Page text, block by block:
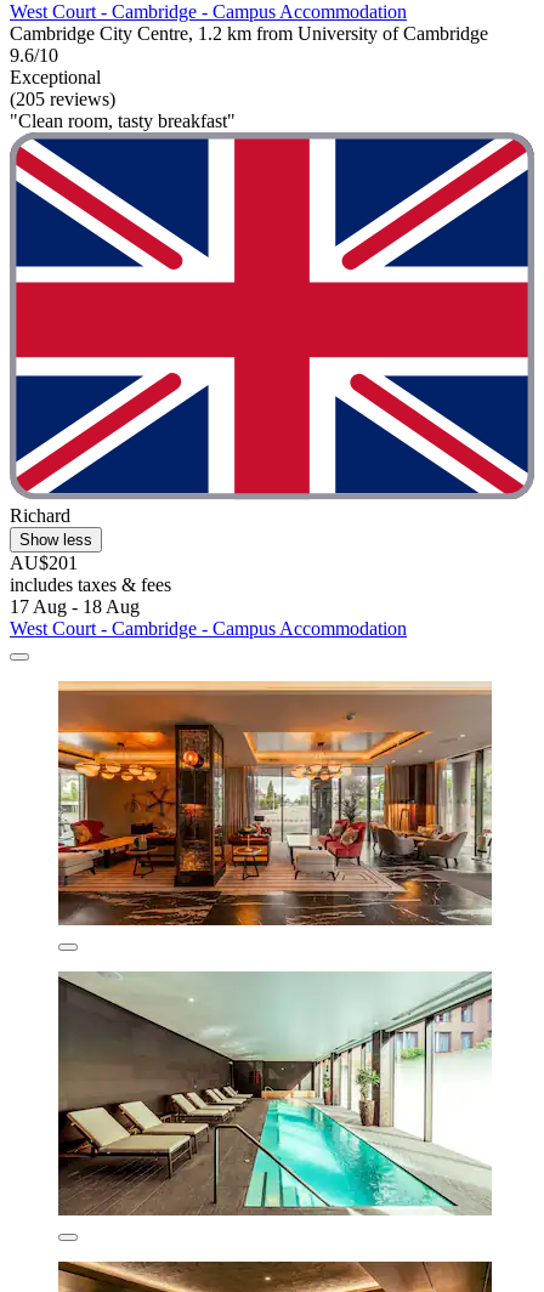
West Court - Cambridge - Campus Accommodation
Cambridge City Centre, 1.2 km from University of Cambridge
9.6/10
Exceptional
(205 reviews)
"Clean room, tasty breakfast"
Richard
Show less
AU$201
includes taxes & fees
17 Aug - 18 Aug
West Court - Cambridge - Campus Accommodation